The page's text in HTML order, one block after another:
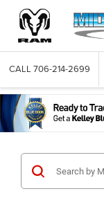
CALL 706-214-2699